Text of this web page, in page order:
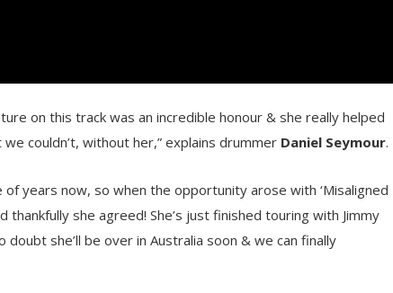
on this track was an incredible honour & she really helped
couldn’t, without her,” explains drummer Daniel Seymour.
of years now, so when the opportunity arose with ‘Misaligned
she agreed! She’s just finished touring with Jimmy
she’ll be over in Australia soon & we can finally